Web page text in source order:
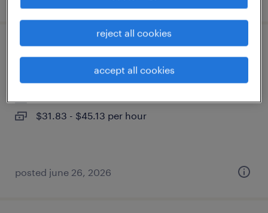
construction project manager
coraopolis, pennsylvania
$31.83 - $45.13 per hour
posted june 26, 2026
reject all cookies
accept all cookies